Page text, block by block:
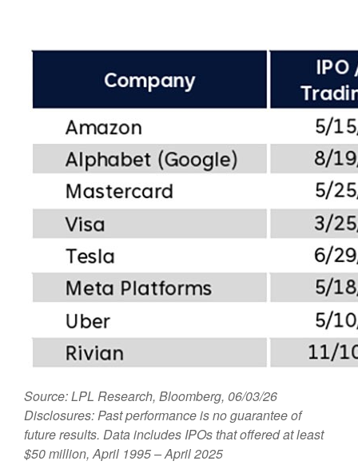
Source: LPL Research, Bloomberg, 06/03/26
Disclosures: Past performance is no guarantee of
future results. Data includes IPOs that offered at least
$50 million, April 1995 – April 2025